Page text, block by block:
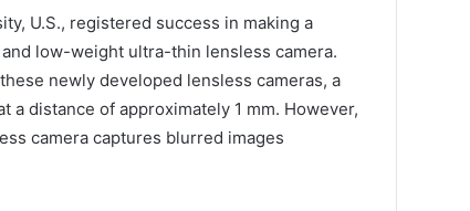
U.S., registered success in making a
low-weight ultra-thin lensless camera.
newly developed lensless cameras, a
distance of approximately 1 mm. However,
camera captures blurred images